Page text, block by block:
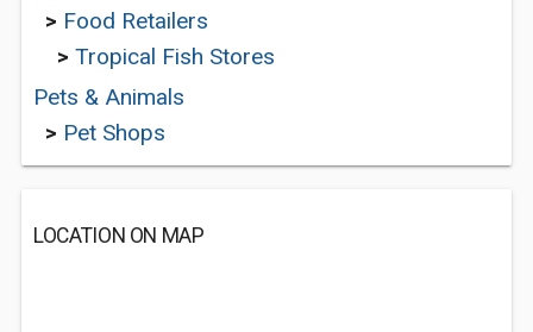
> Food Retailers
> Tropical Fish Stores
Pets & Animals
> Pet Shops
LOCATION ON MAP